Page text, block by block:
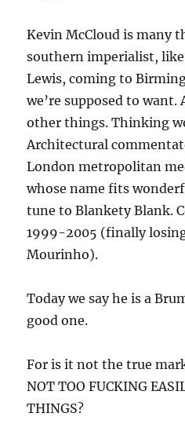
Kevin McCloud is many
southern imperialist, like
Lewis, coming to
we’re supposed to
other things. Thinking
Architectural
London metropolitan
whose name fits
tune to Blankety Blank.
1999-2005 (finally
Mourinho).
Today we say he is a
good one.
For is it not the true
NOT TOO FUCKING
THINGS?